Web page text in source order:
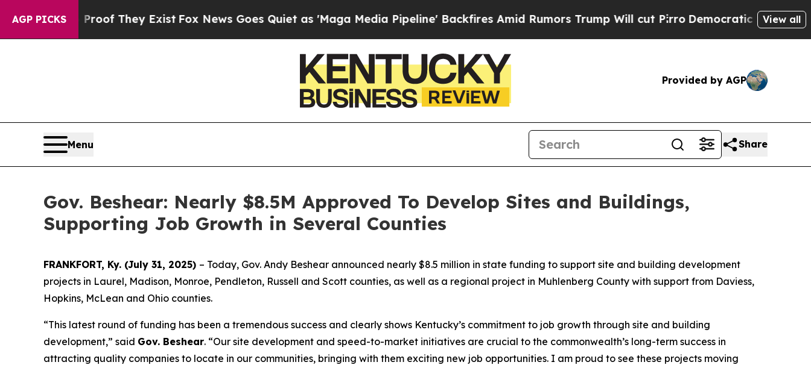
AGP PICKS
no Proof They ExistFox News Goes Quiet as 'Maga Media Pipeline' Backfires Amid Rumors Trump Will cut Pirro Democratic Socialists ofView all
Provided by AGP
Menu Share
Gov. Beshear: Nearly $8.5M Approved To Develop Sites and Buildings,
Supporting Job Growth in Several Counties
FRANKFORT, Ky. (July 31, 2025) – Today, Gov. Andy Beshear announced nearly $8.5 million in state funding to support site and building development
projects in Laurel, Madison, Monroe, Pendleton, Russell and Scott counties, as well as a regional project in Muhlenberg County with support from Daviess,
Hopkins, McLean and Ohio counties.
“This latest round of funding has been a tremendous success and clearly shows Kentucky’s commitment to job growth through site and building
development,” said Gov. Beshear. “Our site development and speed-to-market initiatives are crucial to the commonwealth’s long-term success in
attracting quality companies to locate in our communities, bringing with them exciting new job opportunities. I am proud to see these projects moving